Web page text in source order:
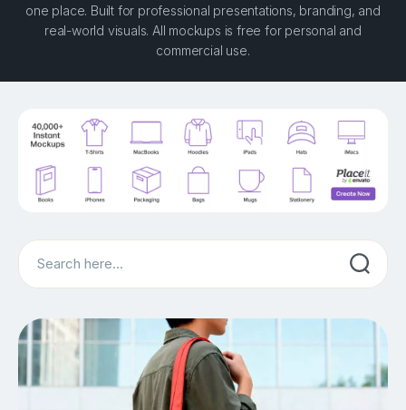
one place. Built for professional presentations, branding, and
real-world visuals. All mockups is free for personal and
commercial use.
Search